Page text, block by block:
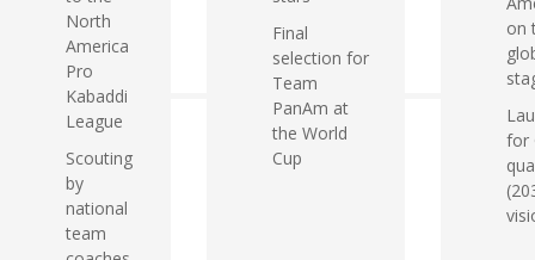
North
America
Pro
Kabaddi
League
Scouting
by
national
team
Final
selection for
Team
PanAm at
the World
Cup
on
for